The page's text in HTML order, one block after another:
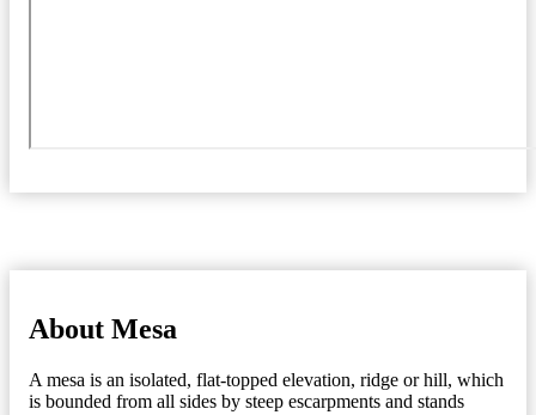
About Mesa
A mesa is an isolated, flat-topped elevation, ridge or hill, which
is bounded from all sides by steep escarpments and stands